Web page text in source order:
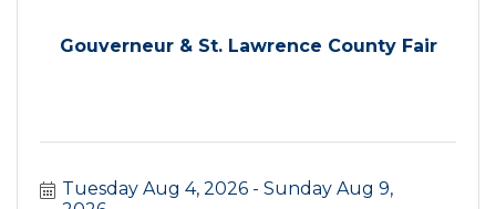
Gouverneur & St. Lawrence County Fair
Tuesday Aug 4, 2026
Sunday Aug 9,